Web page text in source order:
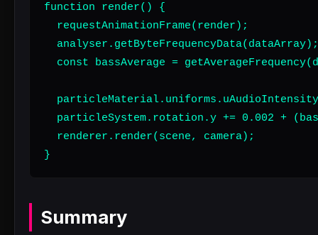
function render() {
  requestAnimationFrame(render);
  analyser.getByteFrequencyData(dataArray);
const bassAverage =
particleSystem.rotation.y += 0.002 +
  renderer.render(scene, camera);
}
Summary